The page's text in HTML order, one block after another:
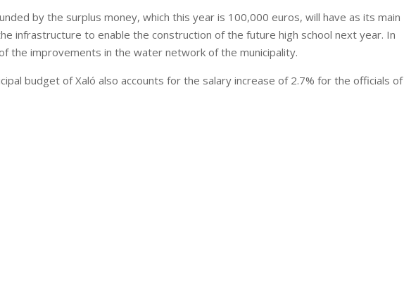
by the surplus money, which this year is 100,000 euros, will have as its main
infrastructure to enable the construction of the future high school next year. In
the improvements in the water network of the municipality.
budget of Xaló also accounts for the salary increase of 2.7% for the officials of